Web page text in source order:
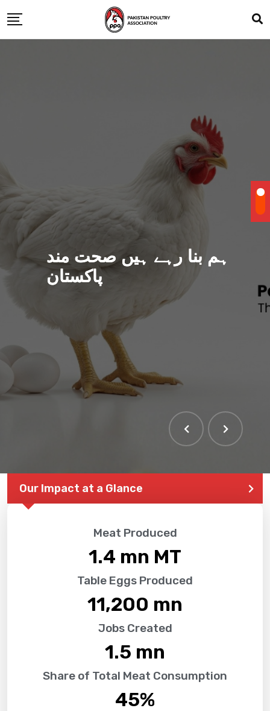
ہم بنا رہے ہیں صحت مند
پاکستان
Our Impact at a Glance
Meat Produced
1.4 mn MT
Table Eggs Produced
11,200 mn
Jobs Created
1.5 mn
Share of Total Meat Consumption
45%